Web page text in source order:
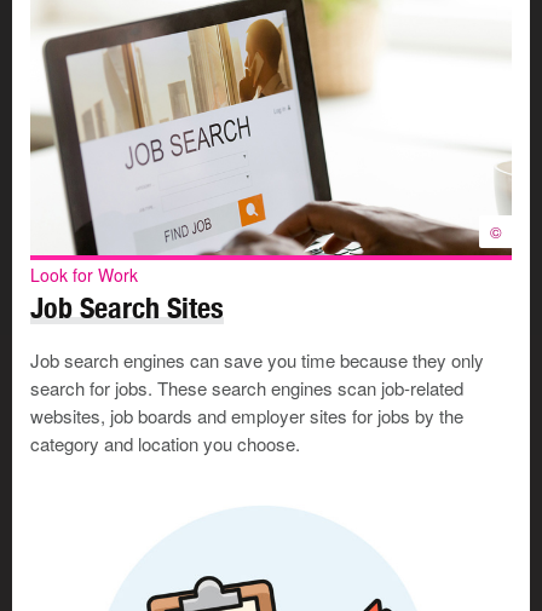
©
Look for Work
Job Search Sites
Job search engines can save you time because they only
search for jobs. These search engines scan job-related
websites, job boards and employer sites for jobs by the
category and location you choose.